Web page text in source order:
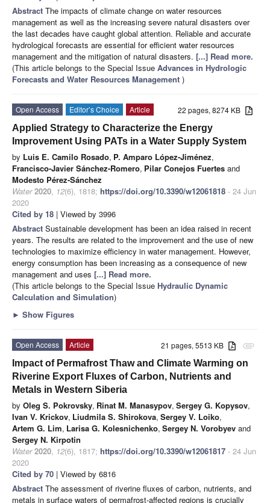
Abstract The impacts of climate change on water resources
management as well as the increasing severe natural disasters over
the last decades have caught global attention. Reliable and accurate
hydrological forecasts are essential for efficient water resources
management and the mitigation of natural disasters. [...] Read more.
(This article belongs to the Special Issue Advances in Hydrologic
Forecasts and Water Resources Management )
22 pages, 8274 KB
Open Access Editor’s Choice
Article
Applied Strategy to Characterize the Energy
Improvement Using PATs in a Water Supply System
by Luis E. Camilo Rosado, P. Amparo López-Jiménez,
Francisco-Javier Sánchez-Romero, Pilar Conejos Fuertes and
Modesto Pérez-Sánchez
Water 2020, 12(6), 1818; https://doi.org/10.3390/w12061818 - 24 Jun
2020
Cited by 18 | Viewed by 3996
Abstract Sustainable development has been an idea raised in recent
years. The results are related to the improvement and the use of new
technologies to maximize efficiency in water management. However,
energy consumption has been increasing as a consequence of new
management and uses [...] Read more.
(This article belongs to the Special Issue Hydraulic Dynamic
Calculation and Simulation)
► Show Figures
attachment
21 pages, 5513 KB
Open Access
Article
Impact of Permafrost Thaw and Climate Warming on
Riverine Export Fluxes of Carbon, Nutrients and
Metals in Western Siberia
by Oleg S. Pokrovsky, Rinat M. Manasypov, Sergey G. Kopysov,
Ivan V. Krickov, Liudmila S. Shirokova, Sergey V. Loiko,
Artem G. Lim, Larisa G. Kolesnichenko, Sergey N. Vorobyev and
Sergey N. Kirpotin
Water 2020, 12(6), 1817; https://doi.org/10.3390/w12061817 - 24 Jun
2020
Cited by 70 | Viewed by 6816
Abstract The assessment of riverine fluxes of carbon, nutrients, and
metals in surface waters of permafrost-affected regions is crucially